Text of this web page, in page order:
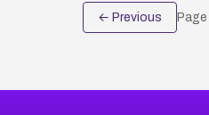
← Previous Page